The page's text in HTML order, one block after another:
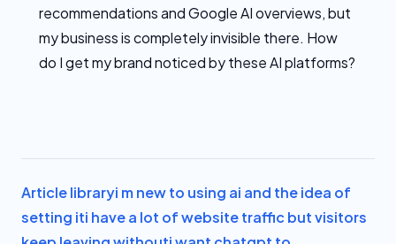
recommendations and Google AI overviews, but
my business is completely invisible there. How
do I get my brand noticed by these AI platforms?
Article libraryi m new to using ai and the idea of
setting iti have a lot of website traffic but visitors